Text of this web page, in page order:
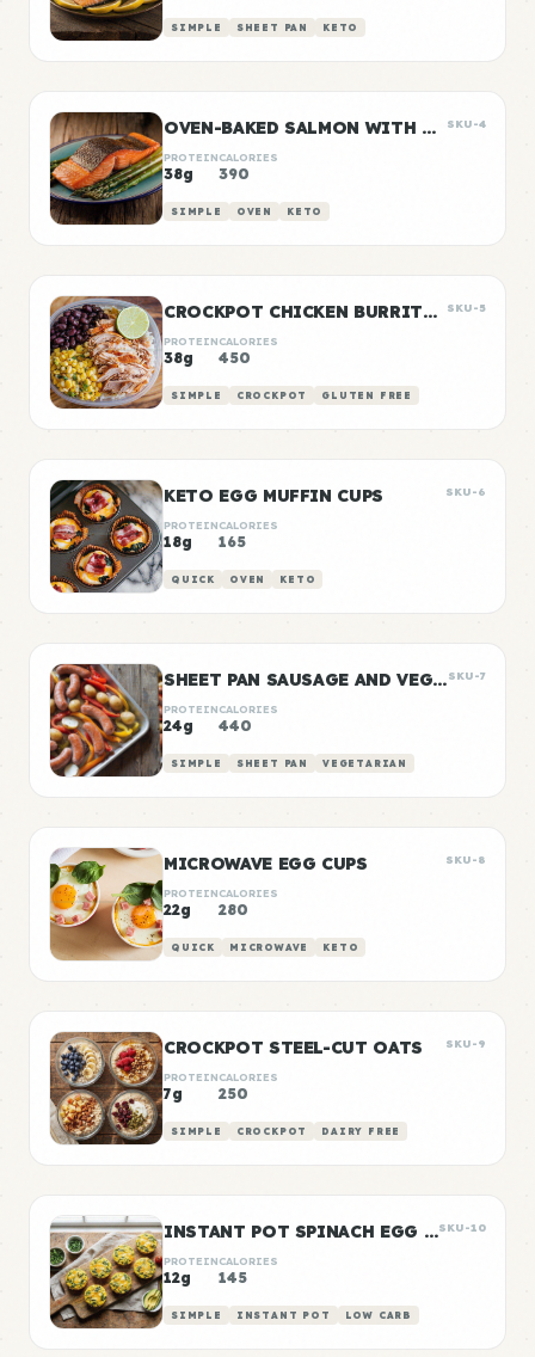
SIMPLE SHEET PAN KETO
OVEN-BAKED SALMON WITH ROASTED ASPARAGUS SKU-4
PROTEIN
38g
CALORIES
390
SIMPLE OVEN KETO
CROCKPOT CHICKEN BURRITO BOWLS SKU-5
PROTEIN
38g
CALORIES
450
SIMPLE CROCKPOT GLUTEN FREE
KETO EGG MUFFIN CUPS SKU-6
PROTEIN
18g
CALORIES
165
QUICK OVEN KETO
SHEET PAN SAUSAGE AND VEGGIESSKU-7
PROTEIN
24g
CALORIES
440
SIMPLE SHEET PAN VEGETARIAN
MICROWAVE EGG CUPS SKU-8
PROTEIN
22g
CALORIES
280
QUICK MICROWAVE KETO
CROCKPOT STEEL-CUT OATS SKU-9
PROTEIN
7g
CALORIES
250
SIMPLE CROCKPOT DAIRY FREE
INSTANT POT SPINACH EGG BITESSKU-10
PROTEIN
12g
CALORIES
145
SIMPLE INSTANT POT LOW CARB